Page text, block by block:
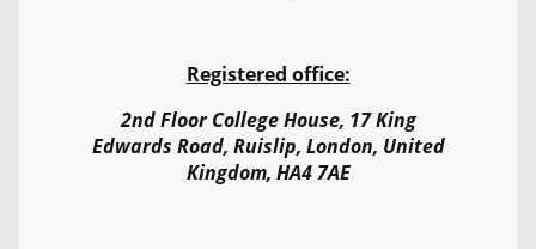
Registered office:
2nd Floor College House, 17 King
Edwards Road, Ruislip, London, United
Kingdom, HA4 7AE